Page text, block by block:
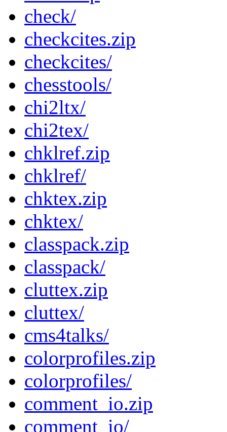
check/
checkcites.zip
checkcites/
chesstools/
chi2ltx/
chi2tex/
chklref.zip
chklref/
chktex.zip
chktex/
classpack.zip
classpack/
cluttex.zip
cluttex/
cms4talks/
colorprofiles.zip
colorprofiles/
comment_io.zip
comment_io/